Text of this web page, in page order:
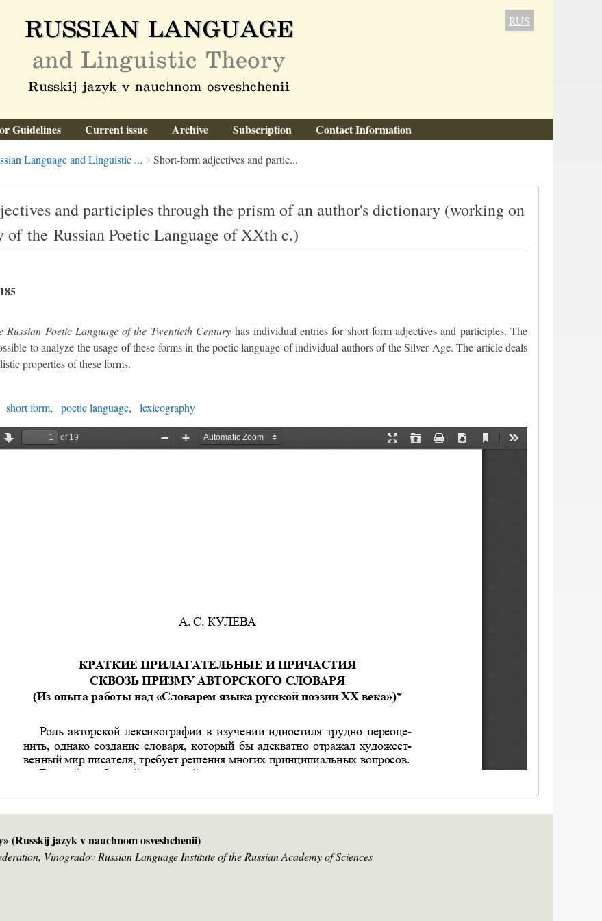
RUS
Guidelines Current issue Archive Subscription Contact Information
Language and Linguistic ... Short-form adjectives and partic...
and participles through the prism of an author's dictionary (working on
the Russian Poetic Language of XXth c.)
Russian Poetic Language of the Twentieth Century has individual entries for short form adjectives and participles. The
to analyze the usage of these forms in the poetic language of individual authors of the Silver Age. The article deals
properties of these forms.
short form poetic language lexicography
(Russkij jazyk v nauсhnom osveshchenii)
Vinogradov Russian Language Institute of the Russian Academy of Sciences